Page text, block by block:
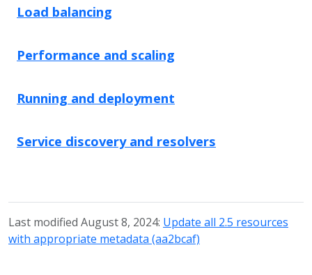
Load balancing
Performance and scaling
Running and deployment
Service discovery and resolvers
Last modified August 8, 2024: Update all 2.5 resources
with appropriate metadata (aa2bcaf)